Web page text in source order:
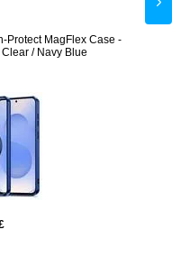
Protect MagFlex Case -
/ Navy Blue